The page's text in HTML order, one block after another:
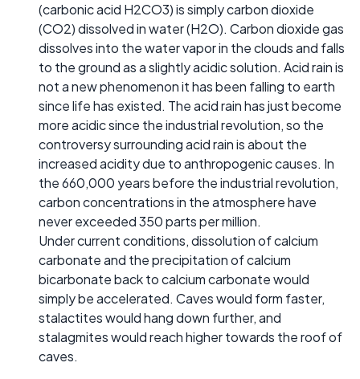
(carbonic acid H2CO3) is simply carbon dioxide
(CO2) dissolved in water (H2O). Carbon dioxide gas
dissolves into the water vapor in the clouds and falls
to the ground as a slightly acidic solution. Acid rain is
not a new phenomenon it has been falling to earth
since life has existed. The acid rain has just become
more acidic since the industrial revolution, so the
controversy surrounding acid rain is about the
increased acidity due to anthropogenic causes. In
the 660,000 years before the industrial revolution,
carbon concentrations in the atmosphere have
never exceeded 350 parts per million.
Under current conditions, dissolution of calcium
carbonate and the precipitation of calcium
bicarbonate back to calcium carbonate would
simply be accelerated. Caves would form faster,
stalactites would hang down further, and
stalagmites would reach higher towards the roof of
caves.